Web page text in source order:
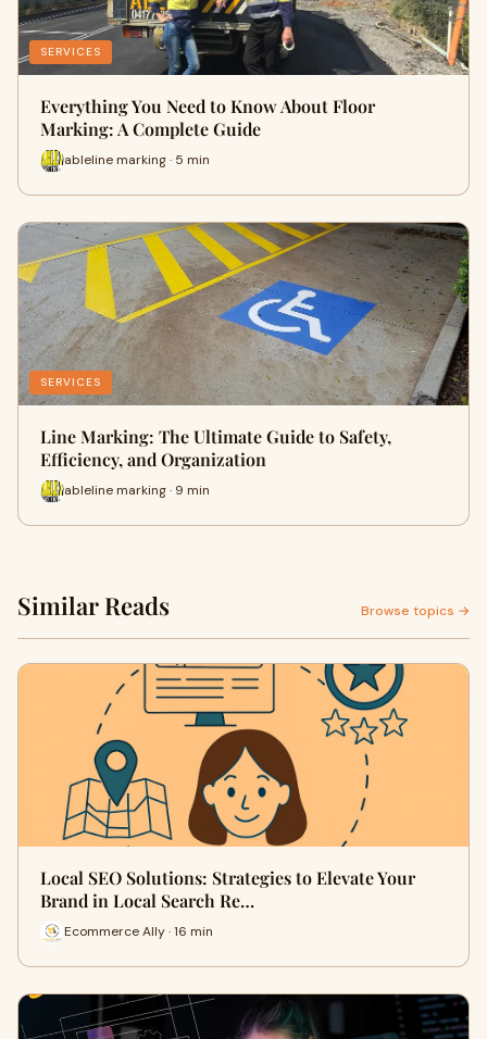
SERVICES
Everything You Need to Know About Floor
Marking: A Complete Guide
ableline marking · 5 min
SERVICES
Line Marking: The Ultimate Guide to Safety,
Efficiency, and Organization
ableline marking · 9 min
Similar Reads Browse topics →
Local SEO Solutions: Strategies to Elevate Your
Brand in Local Search Re…
Ecommerce Ally · 16 min